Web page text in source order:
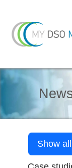
Show all